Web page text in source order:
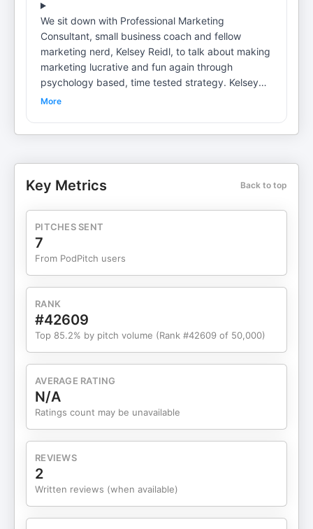
We sit down with Professional Marketing
Consultant, small business coach and fellow
marketing nerd, Kelsey Reidl, to talk about making
marketing lucrative and fun again through
psychology based, time tested strategy. Kelsey
shares how she went from experiential marketing
marketing” and what it really looks like to create
say yes. We also get into the reality of running a
business on a two and a half day work week while
and LEAK method, lose it, ease it, assign it, keep
it, to help you protect your energy, patch your
time leaks and birth more time for what actually
moves the needle. If you are an entrepreneur,
to meditate your way to a million without a plan,
this conversation blends mindset,
experimentation, KPI tracking and real life seasons
of business in a way that will make you want to
have a little more fun while you do it WHAT WE
TALK ABOUT: Kelsey’s 3 M’s of marketing and how
to build a simple, sustainable strategy What a
“simple business” really is and why it grows faster
More
Key Metrics Back to top
PITCHES SENT
7
From PodPitch users
RANK
#42609
Top 85.2% by pitch volume (Rank #42609 of 50,000)
AVERAGE RATING
N/A
Ratings count may be unavailable
REVIEWS
2
Written reviews (when available)